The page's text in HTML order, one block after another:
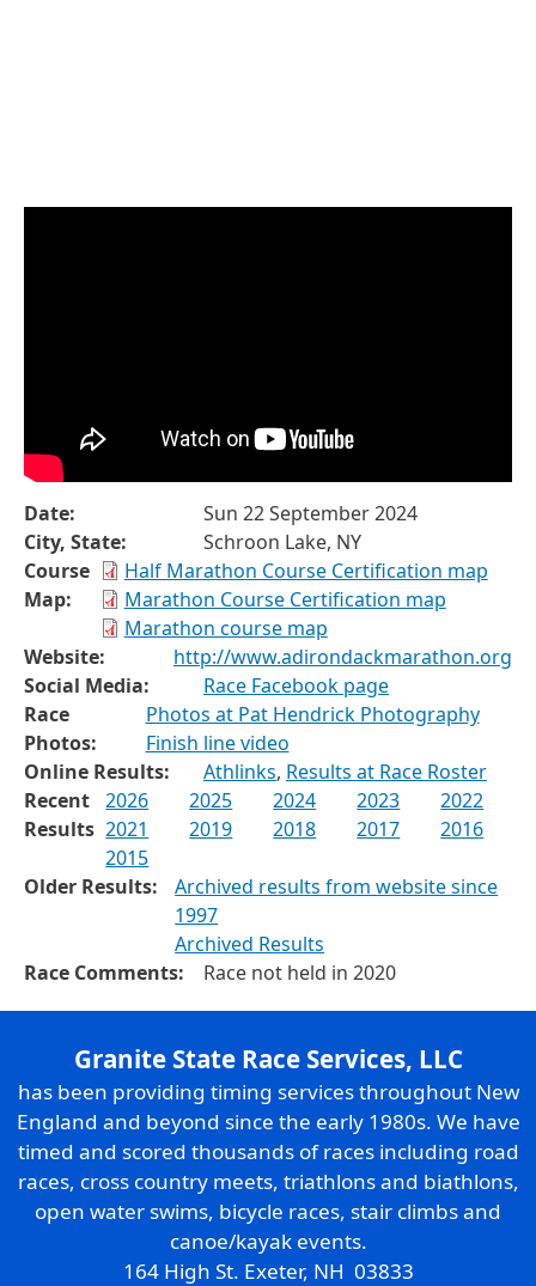
Date:
Sun 22 September 2024
City, State:
Schroon Lake, NY
Course
Map:
Half Marathon Course Certification map
Marathon Course Certification map
Marathon course map
Website:
http://www.adirondackmarathon.org
Social Media:
Race Facebook page
Race
Photos:
Photos at Pat Hendrick Photography
Finish line video
Online Results:
Athlinks, Results at Race Roster
Recent
Results
2026 2025 2024 2023
2022
2021
2019 2018 2017
2016
2015
Older Results:
Archived results from website since
1997
Archived Results
Race Comments:
Race not held in 2020
Granite State Race Services, LLC
has been providing timing services throughout New
England and beyond since the early 1980s. We have
timed and scored thousands of races including road
races, cross country meets, triathlons and biathlons,
open water swims, bicycle races, stair climbs and
canoe/kayak events.
164 High St. Exeter, NH 03833